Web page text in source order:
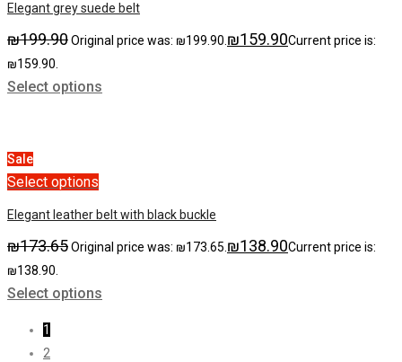
Elegant grey suede belt
₪199.90Original price was: ₪199.90.₪159.90Current price is:
₪159.90.
Select options
Sale
Select options
Elegant leather belt with black buckle
₪173.65Original price was: ₪173.65.₪138.90Current price is:
₪138.90.
Select options
1
2